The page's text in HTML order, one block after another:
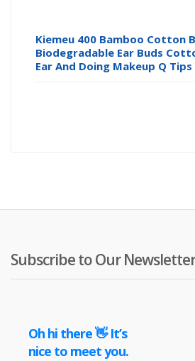
Kiemeu 400 Bamboo Cotton
Biodegradable Ear Buds
Ear And Doing Makeup Q
Subscribe to Our Newsletter
Oh hi there 👋 It’s
nice to meet you.